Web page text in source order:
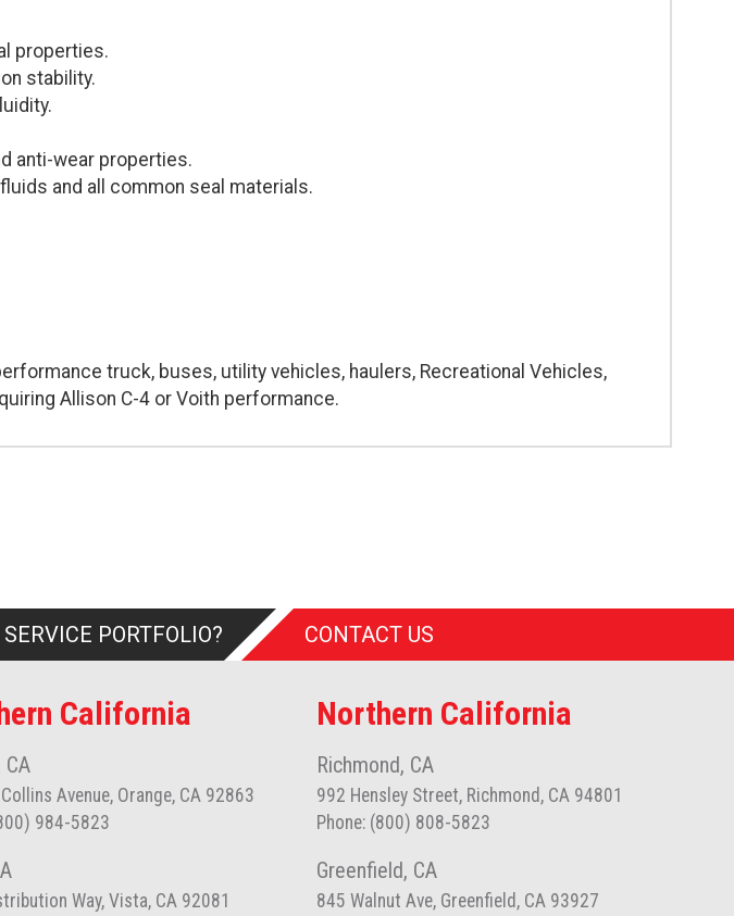
properties.
stability.
anti-wear properties.
and all common seal materials.
truck, buses, utility vehicles, haulers, Recreational Vehicles,
Allison C-4 or Voith performance.
PORTFOLIO? CONTACT US
California
CA
Avenue, Orange, CA 92863
984-5823
Way, Vista, CA 92081
Northern California
Richmond, CA
992 Hensley Street, Richmond, CA 94801
Phone: (800) 808-5823
Greenfield, CA
845 Walnut Ave, Greenfield, CA 93927